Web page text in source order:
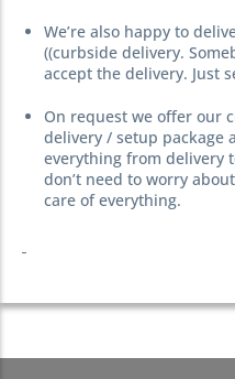
We’re also happy to
((curbside delivery.
accept the delivery. Just
On request we offer our
delivery / setup package
everything from delivery
don’t need to worry
care of everything.